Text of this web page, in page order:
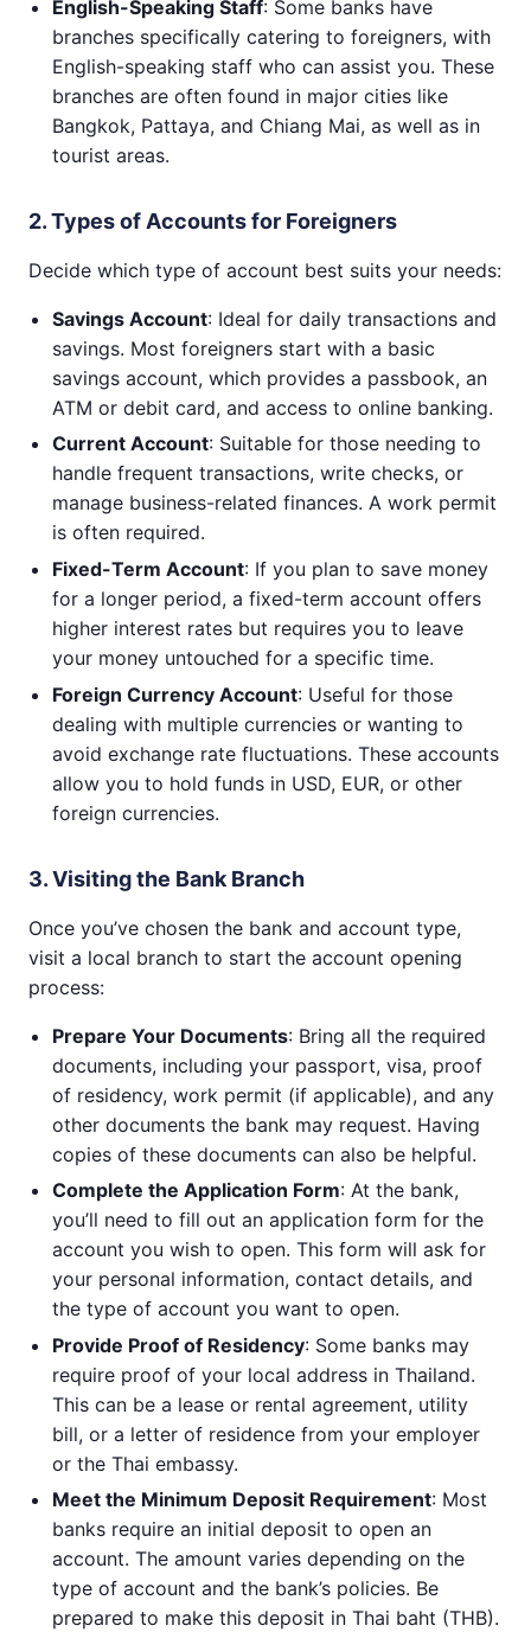
English-Speaking Staff: Some banks have
branches specifically catering to foreigners, with
English-speaking staff who can assist you. These
branches are often found in major cities like
Bangkok, Pattaya, and Chiang Mai, as well as in
tourist areas.
2. Types of Accounts for Foreigners
Decide which type of account best suits your needs:
Savings Account: Ideal for daily transactions and
savings. Most foreigners start with a basic
savings account, which provides a passbook, an
ATM or debit card, and access to online banking.
Current Account: Suitable for those needing to
handle frequent transactions, write checks, or
manage business-related finances. A work permit
is often required.
Fixed-Term Account: If you plan to save money
for a longer period, a fixed-term account offers
higher interest rates but requires you to leave
your money untouched for a specific time.
Foreign Currency Account: Useful for those
dealing with multiple currencies or wanting to
avoid exchange rate fluctuations. These accounts
allow you to hold funds in USD, EUR, or other
foreign currencies.
3. Visiting the Bank Branch
Once you’ve chosen the bank and account type,
visit a local branch to start the account opening
process:
Prepare Your Documents: Bring all the required
documents, including your passport, visa, proof
of residency, work permit (if applicable), and any
other documents the bank may request. Having
copies of these documents can also be helpful.
Complete the Application Form: At the bank,
you’ll need to fill out an application form for the
account you wish to open. This form will ask for
your personal information, contact details, and
the type of account you want to open.
Provide Proof of Residency: Some banks may
require proof of your local address in Thailand.
This can be a lease or rental agreement, utility
bill, or a letter of residence from your employer
or the Thai embassy.
Meet the Minimum Deposit Requirement: Most
banks require an initial deposit to open an
account. The amount varies depending on the
type of account and the bank’s policies. Be
prepared to make this deposit in Thai baht (THB).